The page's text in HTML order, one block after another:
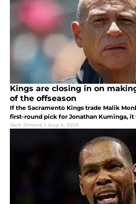
Kings are closing in on
of the offseason
If the Sacramento Kings trade Malik
first-round pick for Jonathan Kuminga, it
Jack Simone | Aug 4, 2025